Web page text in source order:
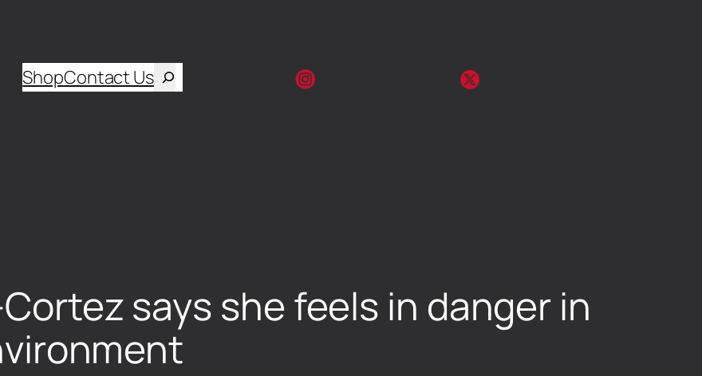
ShopContact Us
says she feels in danger in